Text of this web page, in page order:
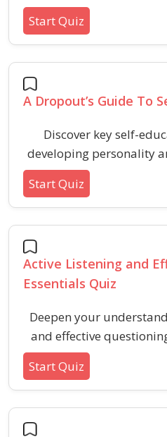
independent learners
aptitude and HR
Start Quiz
A Dropout’s Guide To
Discover key self-
developing personality
independent learners
personal
Start Quiz
Active Listening and
Essentials Quiz
Deepen your
and effective
quiz designed to
Explore key principles,
practices that
conversations and build
Start Quiz